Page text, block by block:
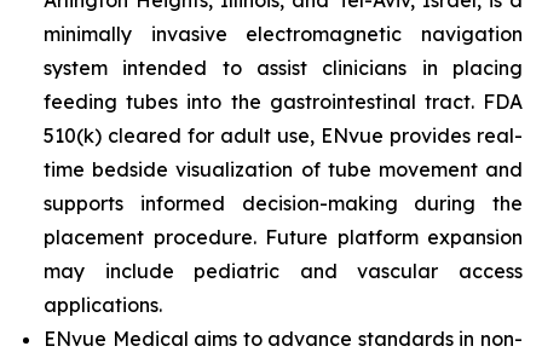
minimally invasive electromagnetic navigation
system intended to assist clinicians in placing
feeding tubes into the gastrointestinal tract. FDA
510(k) cleared for adult use, ENvue provides real-
time bedside visualization of tube movement and
supports informed decision-making during the
placement procedure. Future platform expansion
may include pediatric and vascular access
applications.
ENvue Medical aims to advance standards in non-